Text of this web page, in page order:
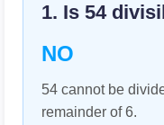
1. Is 54
NO
54 cannot be
remainder of 6.